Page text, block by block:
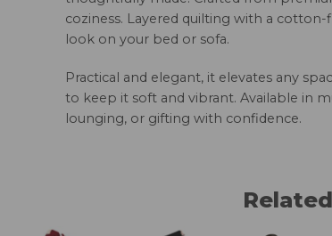
coziness. Layered quilting with a
look on your bed or sofa.
Practical and elegant, it elevates any
to keep it soft and vibrant. Available in
lounging, or gifting with confidence.